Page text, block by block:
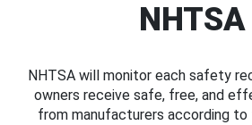
NHTSA
NHTSA will monitor each safety
owners receive safe, free, and
from manufacturers according